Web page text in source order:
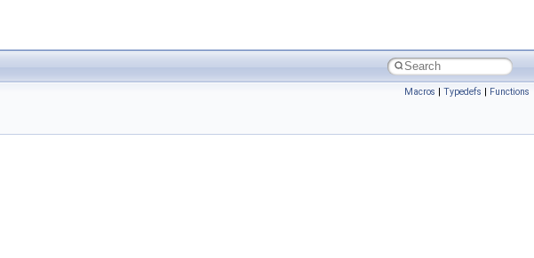
Macros | Typedefs | Functions